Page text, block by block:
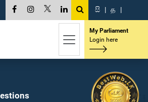
සි | த |
My Parliament
Login here